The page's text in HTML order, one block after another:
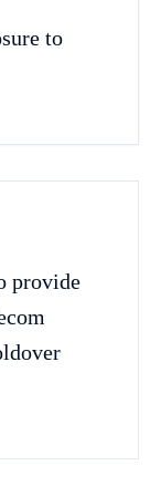
to
provide